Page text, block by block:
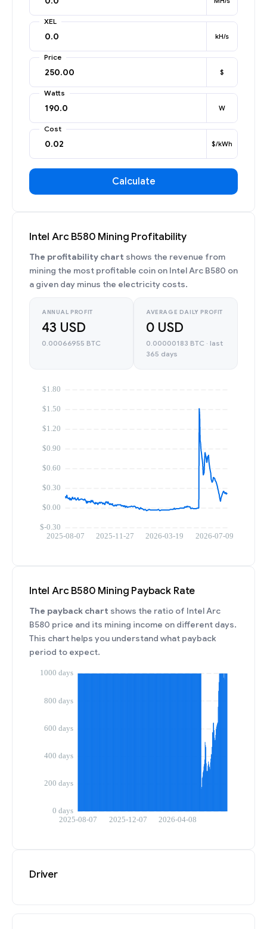
XEL
kH/s
Price
$
Watts
W
Cost
$/kWh
Calculate
Intel Arc B580 Mining Profitability
The profitability chart shows the revenue from
mining the most profitable coin on Intel Arc B580 on
a given day minus the electricity costs.
ANNUAL PROFIT
43 USD
0.00066955 BTC
AVERAGE DAILY PROFIT
0 USD
0.00000183 BTC · last
365 days
Intel Arc B580 Mining Payback Rate
The payback chart shows the ratio of Intel Arc
B580 price and its mining income on different days.
This chart helps you understand what payback
period to expect.
Driver